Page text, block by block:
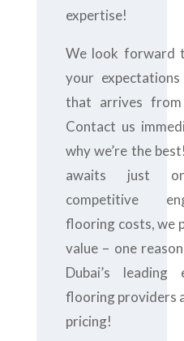
expertise!
We look forward
your
that arrives
Contact us
why we’re the
awaits just
competitive
flooring costs, we
value – one
Dubai’s leading
flooring providers
pricing!